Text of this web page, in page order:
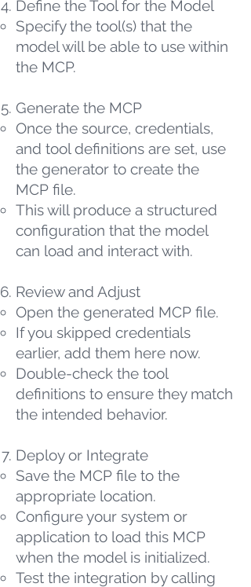
Define the Tool for the Model
Specify the tool(s) that the
model will be able to use within
the MCP.
Generate the MCP
Once the source, credentials,
and tool definitions are set, use
the generator to create the
MCP file.
This will produce a structured
configuration that the model
can load and interact with.
Review and Adjust
Open the generated MCP file.
If you skipped credentials
earlier, add them here now.
Double-check the tool
definitions to ensure they match
the intended behavior.
Deploy or Integrate
Save the MCP file to the
appropriate location.
Configure your system or
application to load this MCP
when the model is initialized.
Test the integration by calling